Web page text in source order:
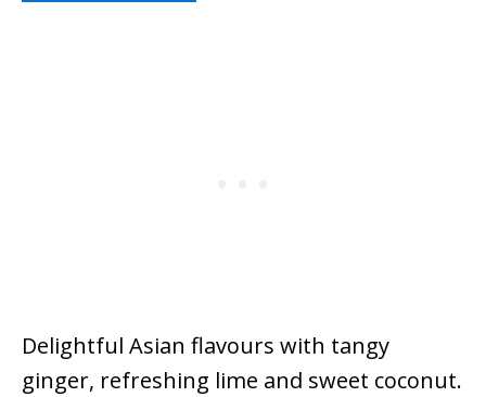
Delightful Asian flavours with tangy
ginger, refreshing lime and sweet coconut.